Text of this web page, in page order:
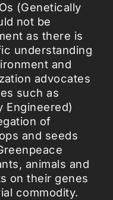
(Genetically
not be
as there is
understanding
and
advocates
such as
Engineered)
of
and seeds
animals and
on their genes
commodity.